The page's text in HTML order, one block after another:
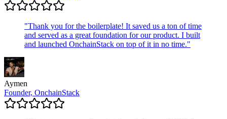
"Thank you for the boilerplate! It saved us a ton of time
and served as a great foundation for our product. I built
and launched OnchainStack on top of it in no time."
Aymen
Founder, OnchainStack